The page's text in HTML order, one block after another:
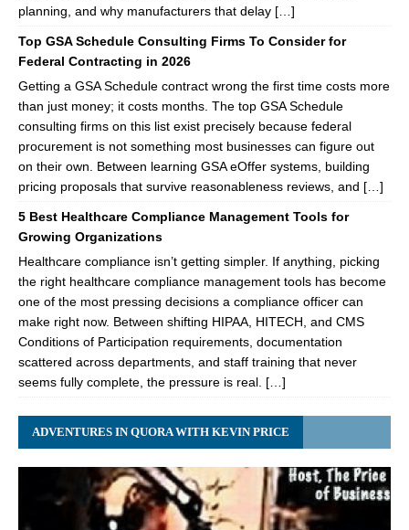
planning, and why manufacturers that delay […]
Top GSA Schedule Consulting Firms To Consider for
Federal Contracting in 2026
Getting a GSA Schedule contract wrong the first time costs more
than just money; it costs months. The top GSA Schedule
consulting firms on this list exist precisely because federal
procurement is not something most businesses can figure out
on their own. Between learning GSA eOffer systems, building
pricing proposals that survive reasonableness reviews, and […]
5 Best Healthcare Compliance Management Tools for
Growing Organizations
Healthcare compliance isn’t getting simpler. If anything, picking
the right healthcare compliance management tools has become
one of the most pressing decisions a compliance officer can
make right now. Between shifting HIPAA, HITECH, and CMS
Conditions of Participation requirements, documentation
scattered across departments, and staff training that never
seems fully complete, the pressure is real. […]
ADVENTURES IN QUORA WITH KEVIN PRICE